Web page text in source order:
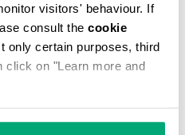
visitors' behaviour. If
consult the cookie
only certain purposes, third
click on "Learn more and
PANIER